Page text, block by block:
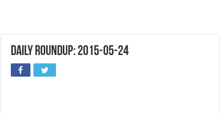
Daily Roundup: 2015-05-24